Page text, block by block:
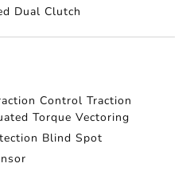
Dual Clutch
Control Traction
Torque Vectoring
Blind Spot